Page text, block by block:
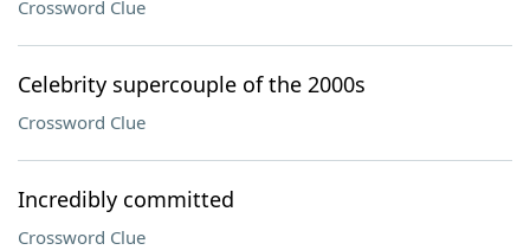
Crossword Clue
Celebrity supercouple of the 2000s
Crossword Clue
Incredibly committed
Crossword Clue